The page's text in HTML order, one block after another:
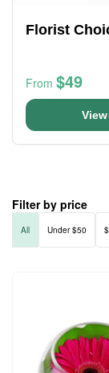
Florist
From $49
Filter by price
All Under $50